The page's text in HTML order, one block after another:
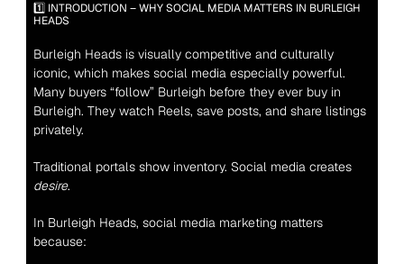
1️⃣ INTRODUCTION – WHY SOCIAL MEDIA MATTERS IN BURLEIGH
HEADS
Burleigh Heads is visually competitive and culturally
iconic, which makes social media especially powerful.
Many buyers “follow” Burleigh before they ever buy in
Burleigh. They watch Reels, save posts, and share listings
privately.
Traditional portals show inventory. Social media creates
desire.
In Burleigh Heads, social media marketing matters
because: